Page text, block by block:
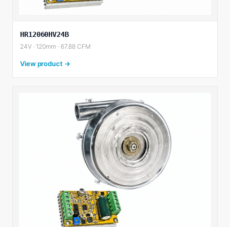
HR12060HV24B
24V · 120mm · 67.88 CFM
View product →